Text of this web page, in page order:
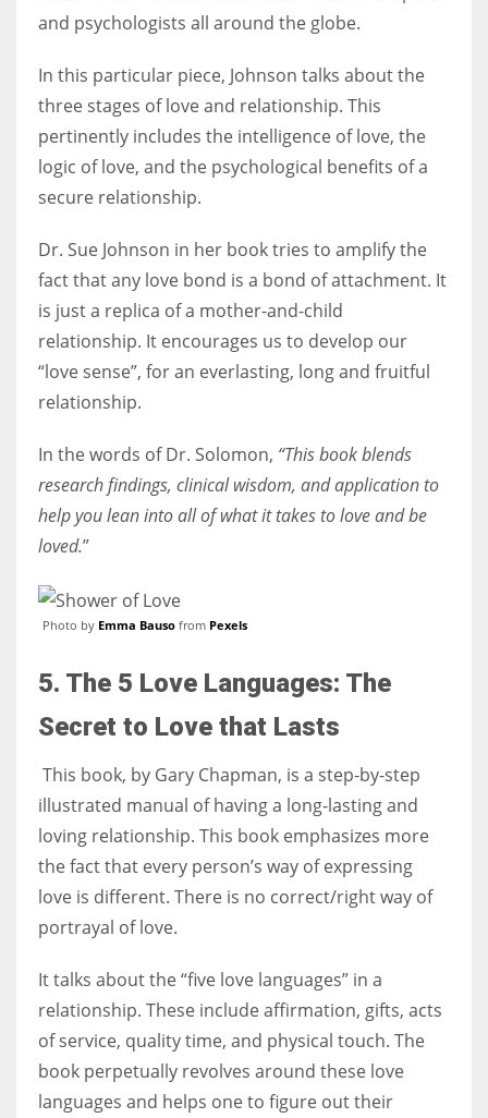
and psychologists all around the globe.
In this particular piece, Johnson talks about the
three stages of love and relationship. This
pertinently includes the intelligence of love, the
logic of love, and the psychological benefits of a
secure relationship.
Dr. Sue Johnson in her book tries to amplify the
fact that any love bond is a bond of attachment. It
is just a replica of a mother-and-child
relationship. It encourages us to develop our
“love sense”, for an everlasting, long and fruitful
relationship.
In the words of Dr. Solomon, “This book blends
research findings, clinical wisdom, and application to
help you lean into all of what it takes to love and be
loved.”
Photo by Emma Bauso from Pexels
5. The 5 Love Languages: The
Secret to Love that Lasts
This book, by Gary Chapman, is a step-by-step
illustrated manual of having a long-lasting and
loving relationship. This book emphasizes more
the fact that every person’s way of expressing
love is different. There is no correct/right way of
portrayal of love.
It talks about the “five love languages” in a
relationship. These include affirmation, gifts, acts
of service, quality time, and physical touch. The
book perpetually revolves around these love
languages and helps one to figure out their